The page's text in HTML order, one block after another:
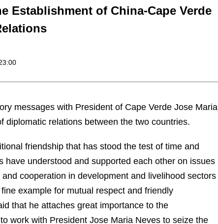
Establishment of China-Cape Verde
messages with President of Cape Verde Jose Maria
diplomatic relations between the two countries.
friendship that has stood the test of time and
understood and supported each other on issues
cooperation in development and livelihood sectors
example for mutual respect and friendly
that he attaches great importance to the
work with President Jose Maria Neves to seize the